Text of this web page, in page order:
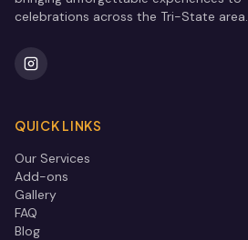
celebrations across the Tri-State area.
QUICK LINKS
Our Services
Add-ons
Gallery
FAQ
Blog